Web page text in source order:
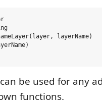
layerName)
be used for any
functions.